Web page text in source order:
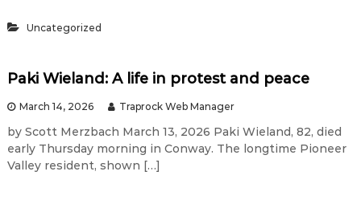
Uncategorized
Paki Wieland: A life in protest and peace
March 14, 2026 Traprock Web Manager
by Scott Merzbach March 13, 2026 Paki Wieland, 82, died
early Thursday morning in Conway. The longtime Pioneer
Valley resident, shown […]